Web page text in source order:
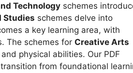
Technology schemes
Studies schemes delve into
a key learning area, with
The schemes for Creative Arts
physical abilities. Our PDF
from foundational